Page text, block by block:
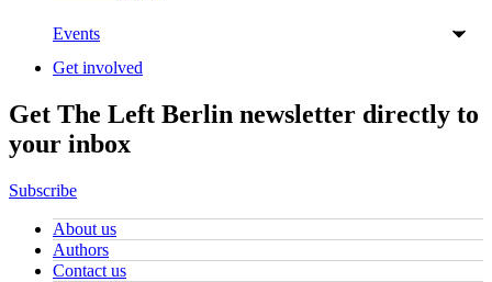
Events
Get involved
Get The Left Berlin newsletter directly to
your inbox
Subscribe
About us
Authors
Contact us